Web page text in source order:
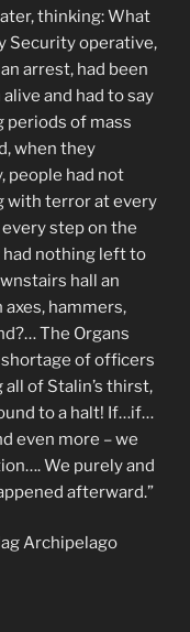
thinking: What
Security operative,
arrest, had been
and had to say
periods of mass
when they
people had not
with terror at every
step on the
nothing left to
hall an
hammers,
The Organs
of officers
of Stalin’s thirst,
to a halt! If…if…
even more – we
We purely and
afterward.”
Archipelago